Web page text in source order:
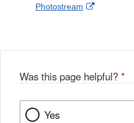
l
a
k
Photostream
External
Was this page helpful? *
Yes